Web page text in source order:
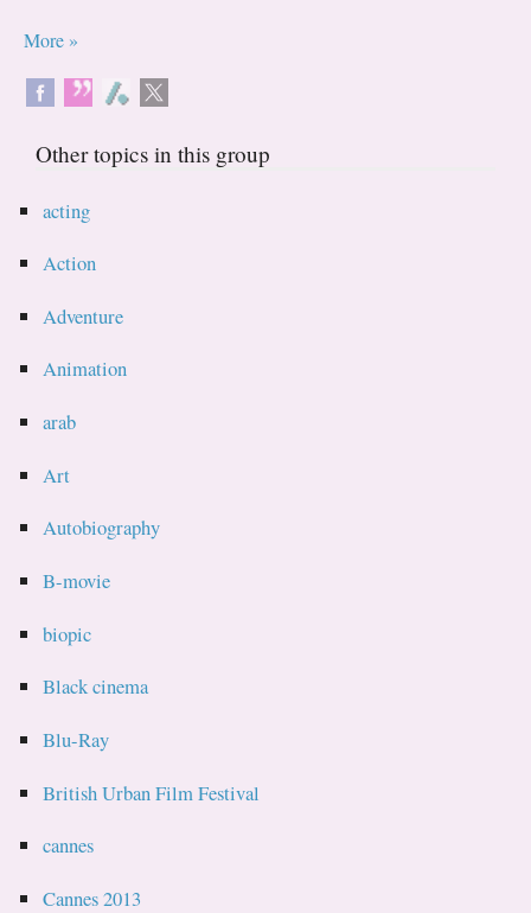
More »
Other topics in this group
acting
Action
Adventure
Animation
arab
Art
Autobiography
B-movie
biopic
Black cinema
Blu-Ray
British Urban Film Festival
cannes
Cannes 2013